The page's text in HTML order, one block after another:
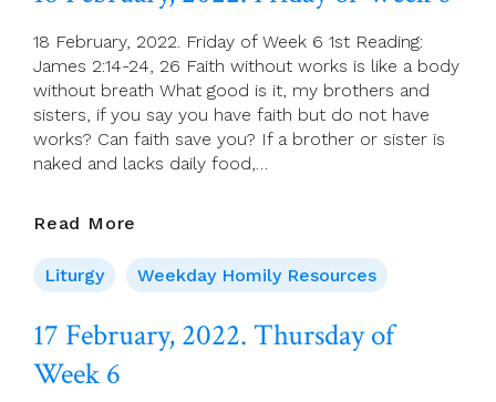
18 February, 2022. Friday of Week 6 1st Reading:
James 2:14-24, 26 Faith without works is like a body
without breath What good is it, my brothers and
sisters, if you say you have faith but do not have
works? Can faith save you? If a brother or sister is
naked and lacks daily food,…
Read More
2022.
Friday
Week
Liturgy Weekday Homily Resources
17 February, 2022. Thursday of
Week 6